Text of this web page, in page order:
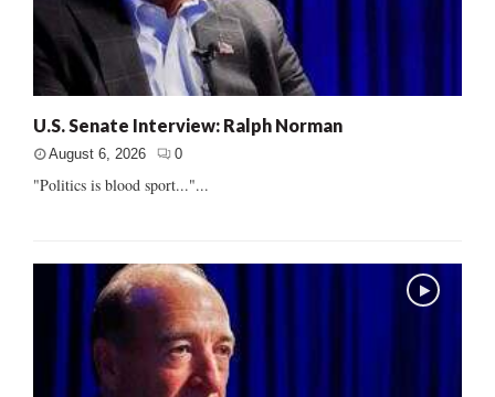
U.S. Senate Interview: Ralph Norman
August 6, 2026 0
"Politics is blood sport..."...